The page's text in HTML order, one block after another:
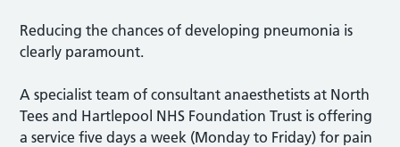
Reducing the chances of developing pneumonia is
clearly paramount.
A specialist team of consultant anaesthetists at North
Tees and Hartlepool NHS Foundation Trust is offering
a service five days a week (Monday to Friday) for pain